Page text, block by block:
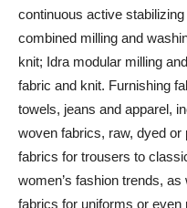
continuous active
combined milling and
knit; Idra modular milling
fabric and knit. Furnishing
towels, jeans and apparel,
woven fabrics, raw, dyed or
fabrics for trousers to
women’s fashion trends,
fabrics for uniforms or even